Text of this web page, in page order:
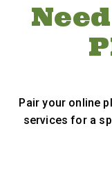
Pair your online
services for a